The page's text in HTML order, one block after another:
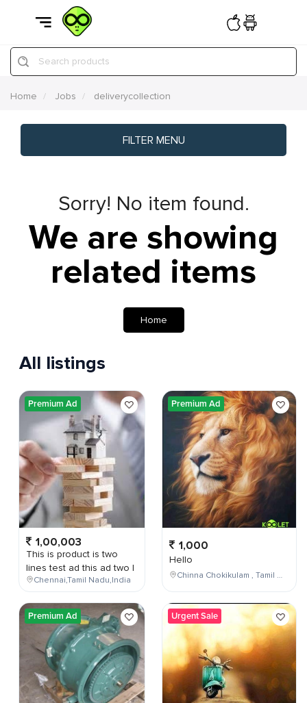
Search products
Home Jobs deliverycollection
FILTER MENU
Sorry! No item found.
We are showing
related items
Home
All listings
Premium Ad
1,00,003
This is product is two
lines test ad this ad two l
Chennai,Tamil Nadu,India
Premium Ad
Premium Ad
1,000
Hello
Chinna Chokikulam , Tamil Nadu , India
Urgent Sale